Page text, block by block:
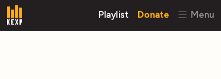
Playlist Donate Menu